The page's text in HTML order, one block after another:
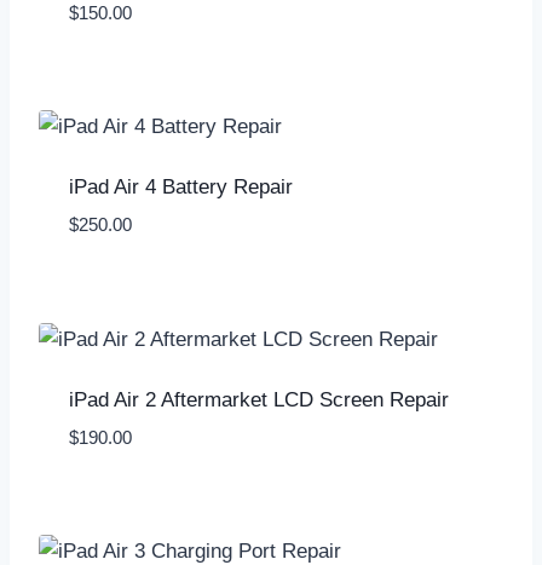
$150.00
iPad Air 4 Battery Repair
$250.00
iPad Air 2 Aftermarket LCD Screen Repair
$190.00